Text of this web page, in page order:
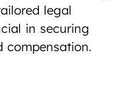
legal
in securing
compensation.